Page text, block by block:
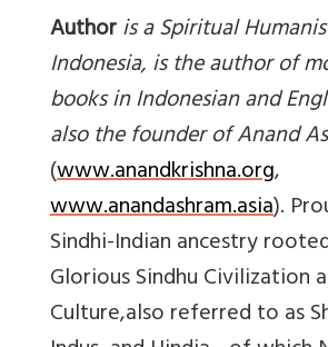
Authoris a Spiritual
Indonesia, is the author of
books in Indonesian and
also the founder of Anand
(www.anandkrishna.org,
www.anandashram.asia).
Sindhi-Indian ancestry
Glorious Sindhu Civilization
Culture,also referred to as